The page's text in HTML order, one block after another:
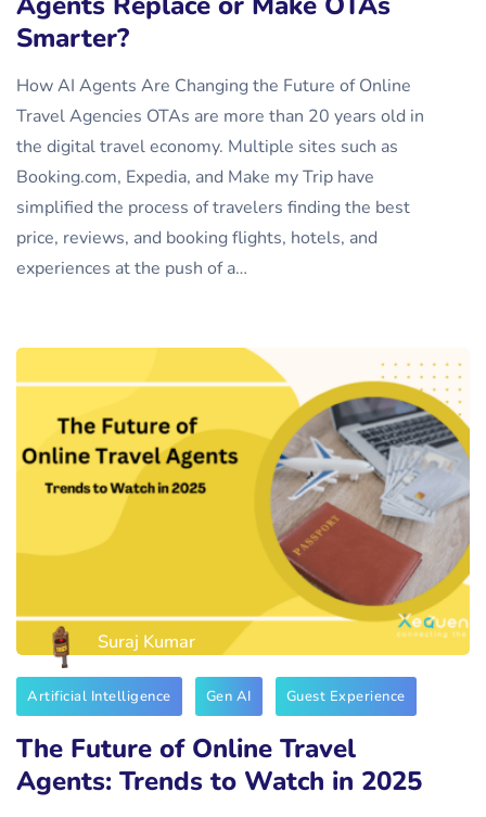
Smarter?
How AI Agents Are Changing the Future of Online
Travel Agencies OTAs are more than 20 years old in
the digital travel economy. Multiple sites such as
Booking.com, Expedia, and Make my Trip have
simplified the process of travelers finding the best
price, reviews, and booking flights, hotels, and
experiences at the push of a…
Suraj Kumar
Artificial Intelligence Gen AI Guest Experience
The Future of Online Travel
Agents: Trends to Watch in 2025